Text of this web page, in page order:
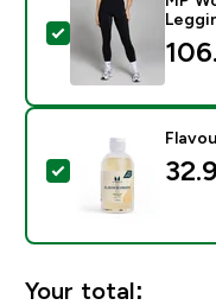
Select this
Select this
Your total: